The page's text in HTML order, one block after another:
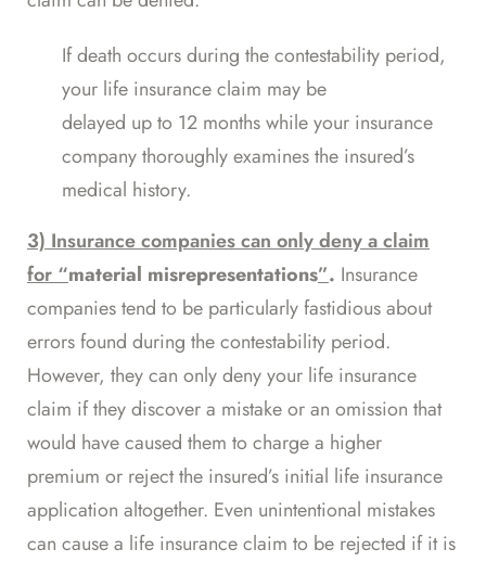
If death occurs during the contestability period,
your life insurance claim may be
delayed up to 12 monthswhile your insurance
company thoroughly examines the insured’s
medical history.
3) Insurance companies can only deny a claim
for “material misrepresentations”. Insurance
companies tend to be particularly fastidious about
errors found during the contestability period.
However, they can only deny your life insurance
claim if they discover a mistake or an omission that
would have caused them to charge a higher
premium or reject the insured’s initial life insurance
application altogether. Even unintentional mistakes
can cause a life insurance claim to be rejected if it is